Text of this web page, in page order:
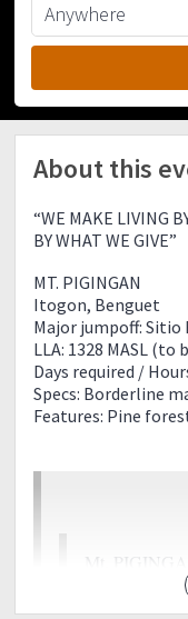
About this
“WE MAKE LIVING
BY WHAT WE GIVE”
MT. PIGINGAN
Itogon, Benguet
Major jumpoff:
LLA: 1328 MASL (to
Days required /
Specs: Borderline
Features: Pine
Mt.